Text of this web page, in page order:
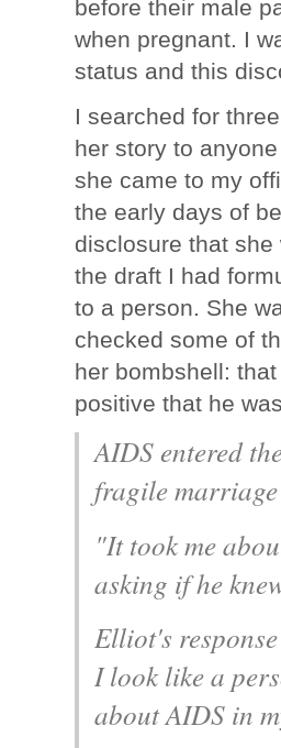
before their male
when pregnant. I
status and this
I searched for
her story to
she came to my
the early days of
disclosure that
the draft I had
to a person. She
checked some of
her bombshell:
positive that he
AIDS entered
fragile
"It took me
asking if he
Elliot's
I look like a
about AIDS in